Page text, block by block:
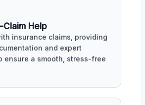
Claim Help
insurance claims, providing
and expert
ensure a smooth, stress-free